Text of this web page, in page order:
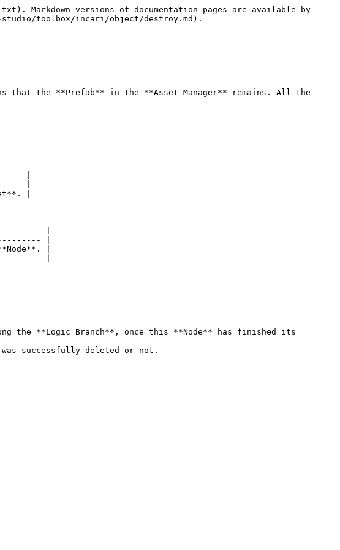
Markdown versions of documentation pages are available by
toolbox/incari/object/destroy.md).
that the **Prefab** in the **Asset Manager** remains. All the
|
|
|
|
|
|
|
the **Logic Branch**, once this **Node** has finished its
successfully deleted or not.